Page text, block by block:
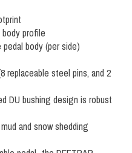
profile
body (per side)
replaceable steel pins, and 2
DU bushing design is robust
and snow shedding